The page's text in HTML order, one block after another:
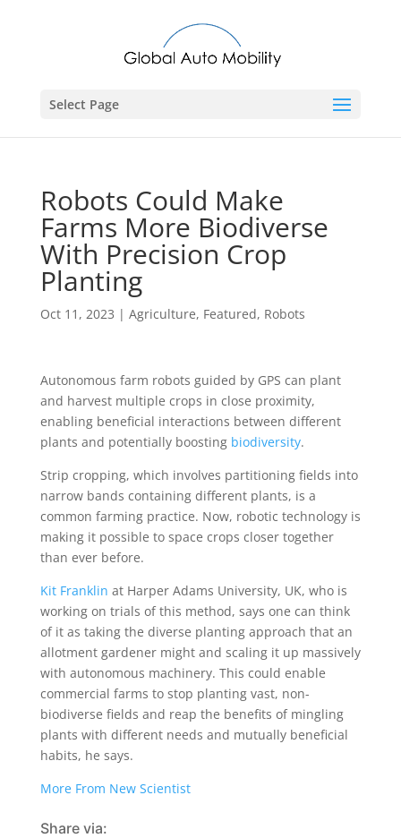
Select Page
Robots Could Make
Farms More Biodiverse
With Precision Crop
Planting
Oct 11, 2023 | Agriculture, Featured, Robots
Autonomous farm robots guided by GPS can plant
and harvest multiple crops in close proximity,
enabling beneficial interactions between different
plants and potentially boosting biodiversity.
Strip cropping, which involves partitioning fields into
narrow bands containing different plants, is a
common farming practice. Now, robotic technology is
making it possible to space crops closer together
than ever before.
Kit Franklin at Harper Adams University, UK, who is
working on trials of this method, says one can think
of it as taking the diverse planting approach that an
allotment gardener might and scaling it up massively
with autonomous machinery. This could enable
commercial farms to stop planting vast, non-
biodiverse fields and reap the benefits of mingling
plants with different needs and mutually beneficial
habits, he says.
More From New Scientist
Share via: